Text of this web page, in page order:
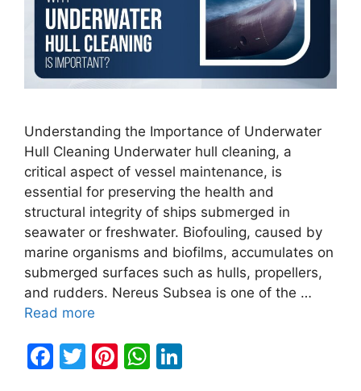
Understanding the Importance of Underwater
Hull Cleaning Underwater hull cleaning, a
critical aspect of vessel maintenance, is
essential for preserving the health and
structural integrity of ships submerged in
seawater or freshwater. Biofouling, caused by
marine organisms and biofilms, accumulates on
submerged surfaces such as hulls, propellers,
and rudders. Nereus Subsea is one of the …
Read more
F
T
Pi W